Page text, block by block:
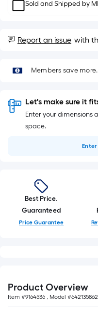
10-
roll
1
ft.
10
ft.
Sq.
Sold and Shipped by
Report an issue with
Members save more.
Let's make sure it
Enter your dimensions
space.
Enter
Best Price.
Guaranteed
Price Guarantee
Product Overview
Item #9164536 , Model #